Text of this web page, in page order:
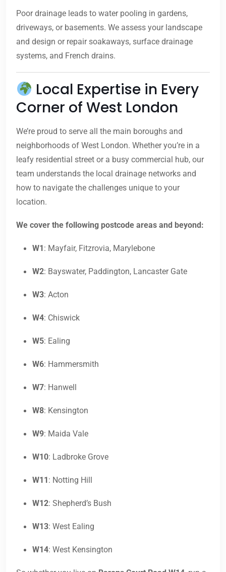
Poor drainage leads to water pooling in gardens,
driveways, or basements. We assess your landscape
and design or repair soakaways, surface drainage
systems, and French drains.
Local Expertise in Every
Corner of West London
We’re proud to serve all the main boroughs and
neighborhoods of West London. Whether you’re in a
leafy residential street or a busy commercial hub, our
team understands the local drainage networks and
how to navigate the challenges unique to your
location.
We cover the following postcode areas and beyond:
W1: Mayfair, Fitzrovia, Marylebone
W2: Bayswater, Paddington, Lancaster Gate
W3: Acton
W4: Chiswick
W5: Ealing
W6: Hammersmith
W7: Hanwell
W8: Kensington
W9: Maida Vale
W10: Ladbroke Grove
W11: Notting Hill
W12: Shepherd’s Bush
W13: West Ealing
W14: West Kensington